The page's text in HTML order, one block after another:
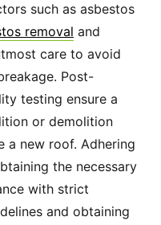
such as asbestos
removal and
care to avoid
Post-
testing ensure a
or demolition
a new roof. Adhering
the necessary
with strict
and obtaining